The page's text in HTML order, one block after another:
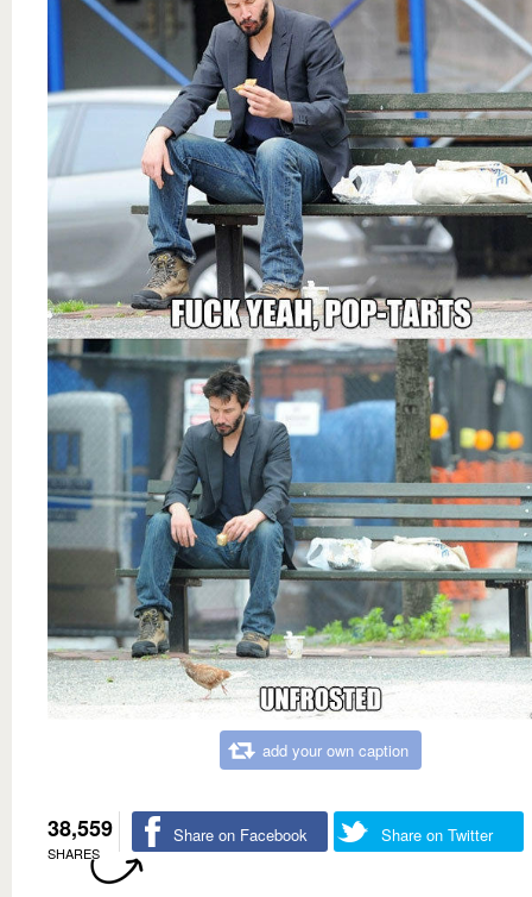
add your own caption
38,559
SHARES
Share on Facebook Share on Twitter